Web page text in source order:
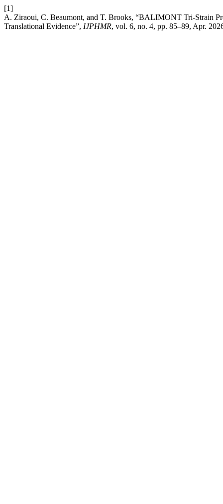
[1]
A. Ziraoui, C. Beaumont, and T. Brooks, “BALIMONT Tri-Strain
Translational Evidence”, IJPHMR, vol. 6, no. 4, pp. 85–89, Apr.